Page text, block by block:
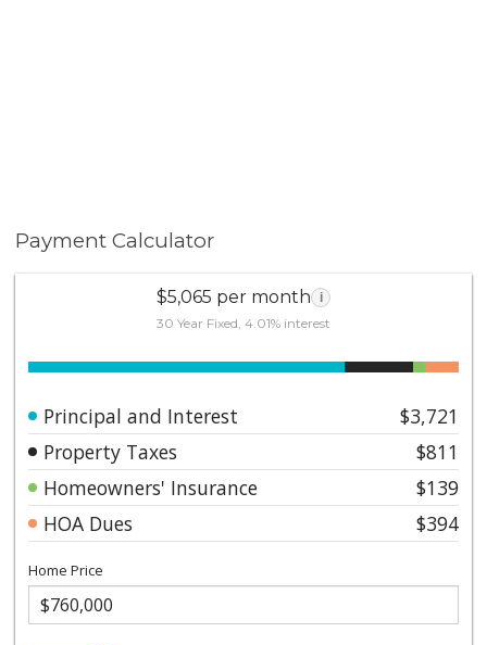
Payment Calculator
$5,065 per month i
30 Year Fixed, 4.01% interest
Principal and Interest
$3,721
Property Taxes
$811
Homeowners' Insurance
$139
HOA Dues
$394
Home Price